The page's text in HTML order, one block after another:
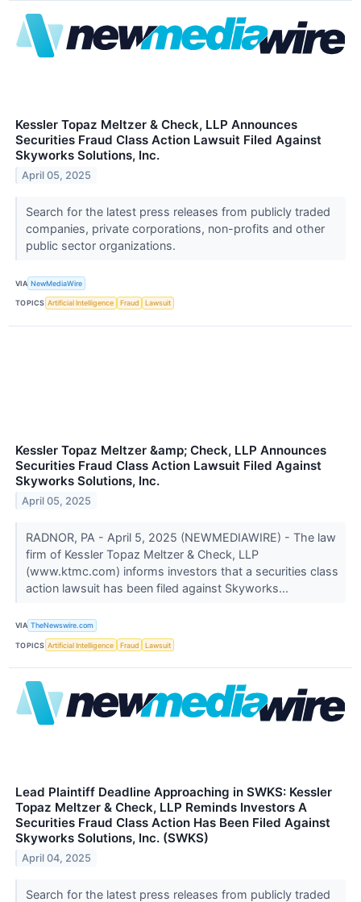
Kessler Topaz Meltzer & Check, LLP Announces
Securities Fraud Class Action Lawsuit Filed Against
Skyworks Solutions, Inc.
April 05, 2025
Search for the latest press releases from publicly traded
companies, private corporations, non-profits and other
public sector organizations.
VIA NewMediaWire
TOPICS Artificial Intelligence Fraud Lawsuit
Kessler Topaz Meltzer &amp; Check, LLP Announces
Securities Fraud Class Action Lawsuit Filed Against
Skyworks Solutions, Inc.
April 05, 2025
RADNOR, PA - April 5, 2025 (NEWMEDIAWIRE) - The law
firm of Kessler Topaz Meltzer & Check, LLP
(www.ktmc.com) informs investors that a securities class
action lawsuit has been filed against Skyworks...
VIA TheNewswire.com
TOPICS Artificial Intelligence Fraud Lawsuit
Lead Plaintiff Deadline Approaching in SWKS: Kessler
Topaz Meltzer & Check, LLP Reminds Investors A
Securities Fraud Class Action Has Been Filed Against
Skyworks Solutions, Inc. (SWKS)
April 04, 2025
Search for the latest press releases from publicly traded